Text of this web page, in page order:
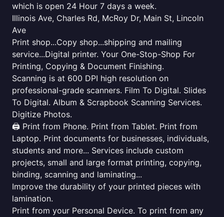
which is open 24 Hour 7 days a week.
Illinois Ave, Charles Rd, McRoy Dr, Main St, Lincoln
Ave
Print shop...Copy shop...shipping and mailing
service...Digital printer. Your One-Stop-Shop For
Printing, Copying & Document Finishing.
Scanning is at 600 DPI high resolution on
professional-grade scanners. Film To Digital. Slides
To Digital. Album & Scrapbook Scanning Services.
Digitize Photos.
🖨️ Print from Phone. Print from Tablet. Print from
Laptop. Print documents for businesses, individuals,
students and more... Services include custom
projects, small and large format printing, copying,
binding, scanning and laminating...
Improve the durability of your printed pieces with
lamination.
Print from your Personal Device. To print from any